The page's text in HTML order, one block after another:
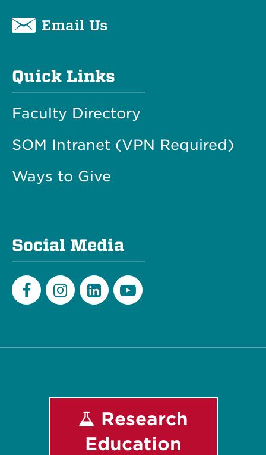
Email Us
Quick Links
Faculty Directory
SOM Intranet (VPN Required)
Ways to Give
Social Media
Research
Education